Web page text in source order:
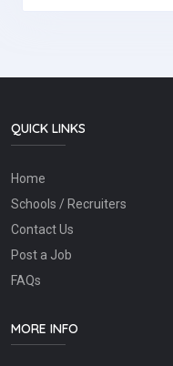
QUICK LINKS
Home
Schools / Recruiters
Contact Us
Post a Job
FAQs
MORE INFO